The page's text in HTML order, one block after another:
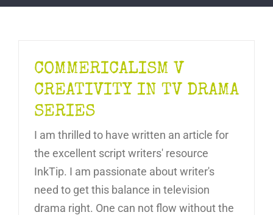
COMMERICALISM V
CREATIVITY IN TV DRAMA
SERIES
I am thrilled to have written an article for
the excellent script writers' resource
InkTip. I am passionate about writer's
need to get this balance in television
drama right. One can not flow without the